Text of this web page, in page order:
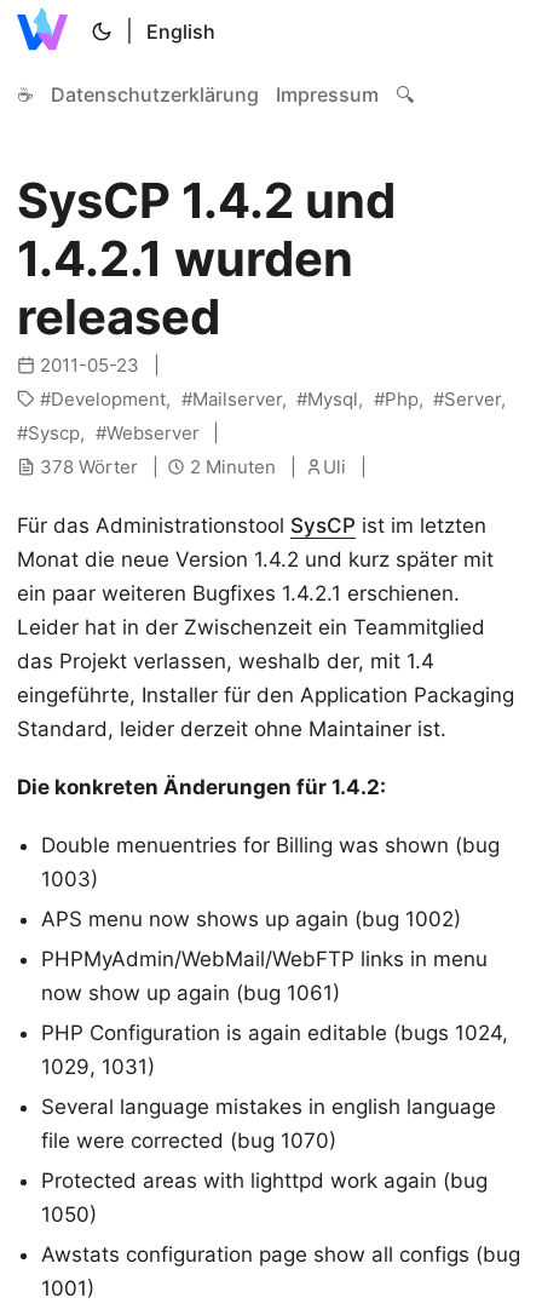
English
☕ Datenschutzerklärung Impressum 🔍
SysCP 1.4.2 und
1.4.2.1 wurden
released
2011-05-23
Development
Mailserver Mysql Php
Server
Syscp
Webserver
378 Wörter
2 Minuten Uli
Für das Administrationstool SysCP ist im letzten
Monat die neue Version 1.4.2 und kurz später mit
ein paar weiteren Bugfixes 1.4.2.1 erschienen.
Leider hat in der Zwischenzeit ein Teammitglied
das Projekt verlassen, weshalb der, mit 1.4
eingeführte, Installer für den Application Packaging
Standard, leider derzeit ohne Maintainer ist.
Die konkreten Änderungen für 1.4.2:
Double menuentries for Billing was shown (bug
1003)
APS menu now shows up again (bug 1002)
PHPMyAdmin/WebMail/WebFTP links in menu
now show up again (bug 1061)
PHP Configuration is again editable (bugs 1024,
1029, 1031)
Several language mistakes in english language
file were corrected (bug 1070)
Protected areas with lighttpd work again (bug
1050)
Awstats configuration page show all configs (bug
1001)